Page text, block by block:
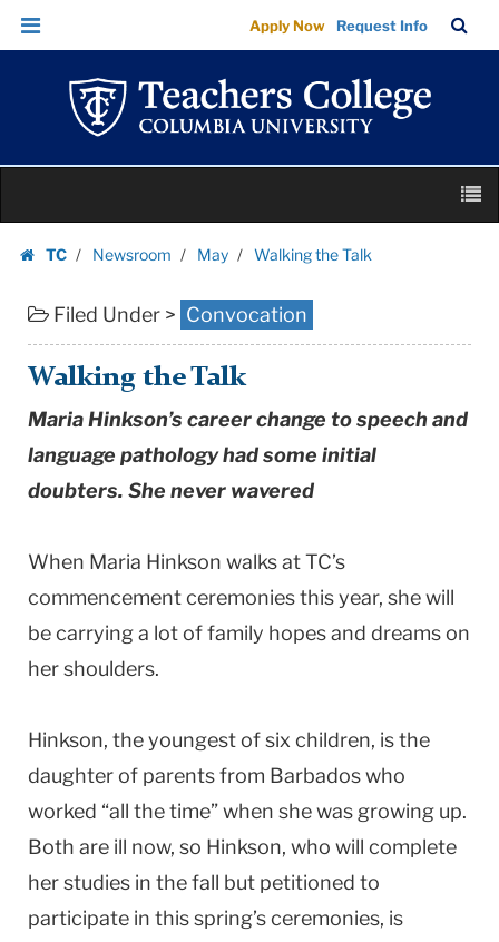
Walking
the
Teachers
College
University
Skip
Skip
navigation
Apply Now Request Info
Bar
TC
Newsroom May Walking the Talk
Filed Under > Convocation
Walking the Talk
Maria Hinkson’s career change to speech and
language pathology had some initial
doubters. She never wavered
When Maria Hinkson walks at TC’s
commencement ceremonies this year, she will
be carrying a lot of family hopes and dreams on
her shoulders.
Hinkson, the youngest of six children, is the
daughter of parents from Barbados who
worked “all the time” when she was growing up.
Both are ill now, so Hinkson, who will complete
her studies in the fall but petitioned to
participate in this spring’s ceremonies, is